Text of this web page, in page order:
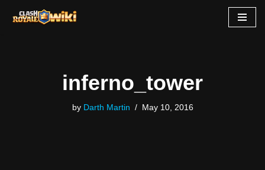
inferno_tower
by Darth Martin May 10, 2016